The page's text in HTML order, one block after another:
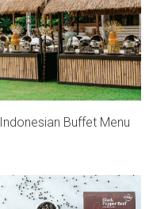
Indonesian Buffet Menu